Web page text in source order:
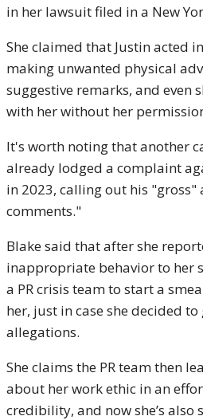
in her lawsuit filed in a New
She claimed that Justin acted
making unwanted physical
suggestive remarks, and even
with her without her
It's worth noting that another
already lodged a complaint
in 2023, calling out his "gross"
comments."
Blake said that after she
inappropriate behavior to her
a PR crisis team to start a
her, just in case she decided
allegations.
She claims the PR team then
about her work ethic in an
credibility, and now she’s also